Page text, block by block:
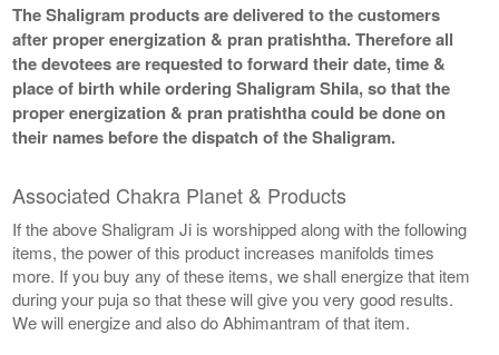
The Shaligram products are delivered to the customers
after proper energization & pran pratishtha. Therefore all
the devotees are requested to forward their date, time &
place of birth while ordering Shaligram Shila, so that the
proper energization & pran pratishtha could be done on
their names before the dispatch of the Shaligram.
Associated Chakra Planet & Products
If the above Shaligram Ji is worshipped along with the following
items, the power of this product increases manifolds times
more. If you buy any of these items, we shall energize that item
during your puja so that these will give you very good results.
We will energize and also do Abhimantram of that item.